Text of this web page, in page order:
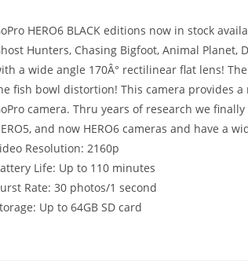
HERO6 BLACK editions now in stock
Hunters, Chasing Bigfoot, Animal
a wide angle 170Â° rectilinear flat lens!
fish bowl distortion! This camera provides
camera. Thru years of research we finally
and now HERO6 cameras and have a
Resolution: 2160p
Life: Up to 110 minutes
Rate: 30 photos/1 second
Up to 64GB SD card